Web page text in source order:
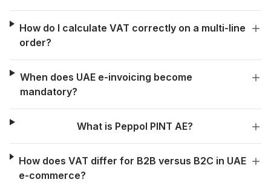
How do I calculate VAT correctly on a multi-line
order?
When does UAE e-invoicing become
mandatory?
What is Peppol PINT AE?
How does VAT differ for B2B versus B2C in UAE
e-commerce?